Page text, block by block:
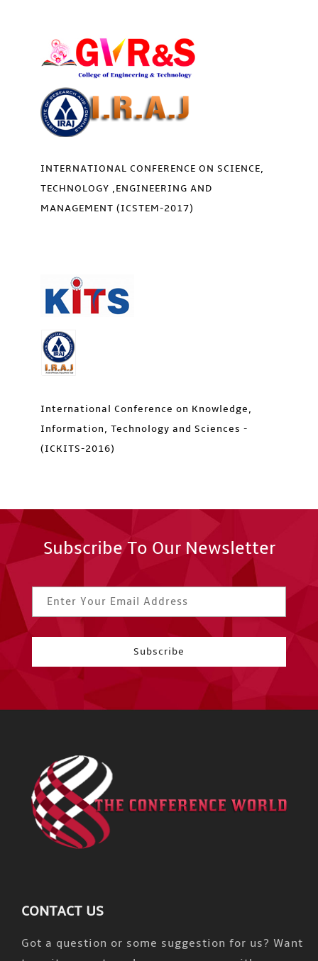
INTERNATIONAL CONFERENCE ON SCIENCE,
TECHNOLOGY ,ENGINEERING AND
MANAGEMENT (ICSTEM-2017)
International Conference on Knowledge,
Information, Technology and Sciences -
(ICKITS-2016)
Subscribe To Our Newsletter
CONTACT US
Got a question or some suggestion for us? Want